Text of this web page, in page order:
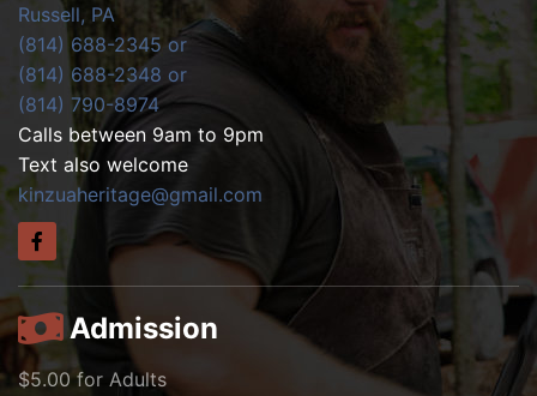
Russell, PA
(814) 688-2345 or
(814) 688-2348 or
(814) 790-8974
Calls between 9am to 9pm
Text also welcome
kinzuaheritage@gmail.com
Admission
$5.00 for Adults